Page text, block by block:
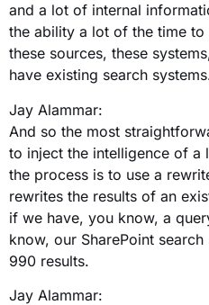
and a lot of internal
the ability a lot of the time
these sources, these
have existing search
Jay Alammar:
And so the most
to inject the intelligence of a
the process is to use a
rewrites the results of an
if we have, you know, a
know, our SharePoint
990 results.
Jay Alammar: